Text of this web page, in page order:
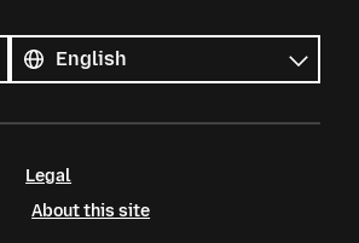
languages
Language
Legal
About this site